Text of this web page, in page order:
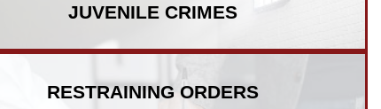
JUVENILE CRIMES
RESTRAINING ORDERS